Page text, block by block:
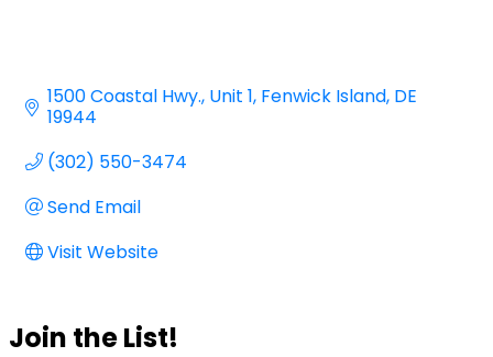
1500 Coastal Hwy. Unit 1 Fenwick Island DE
19944
(302) 550-3474
Send Email
Visit Website
Join the List!